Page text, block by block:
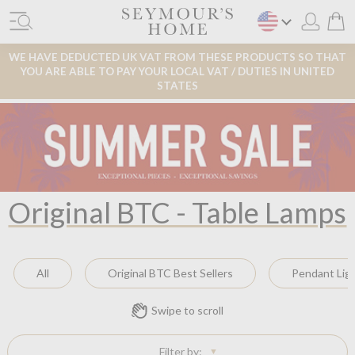
WE HAVE DEDUCTED UK VAT FROM THESE PRODUCTS SO THAT
YOU ARE ABLE TO PAY YOUR LOCAL VAT / DUTIES IN UNITED
STATES
Original BTC - Table Lamps
All Original BTC Best Sellers Pendant
Swipe to scroll
Filter by: